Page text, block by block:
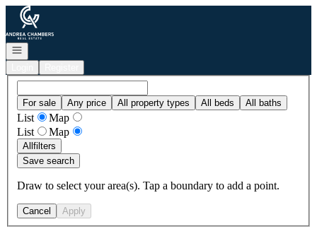
Go to: Homepage
Open navigation
For sale Any price All property types All beds All baths
List
Map
List
Map
Allfilters
Save search
Draw to select your area(s). Tap a boundary to add a point.
Cancel Apply